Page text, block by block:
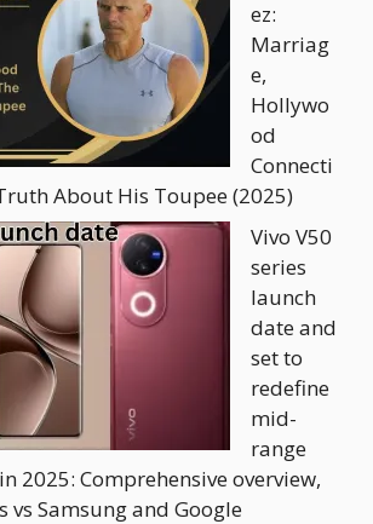
ez:
Marriag
e,
Hollywo
od
Connecti
About His Toupee (2025)
Vivo V50
series
launch
date and
set to
redefine
mid-
range
2025: Comprehensive overview,
vs Samsung and Google